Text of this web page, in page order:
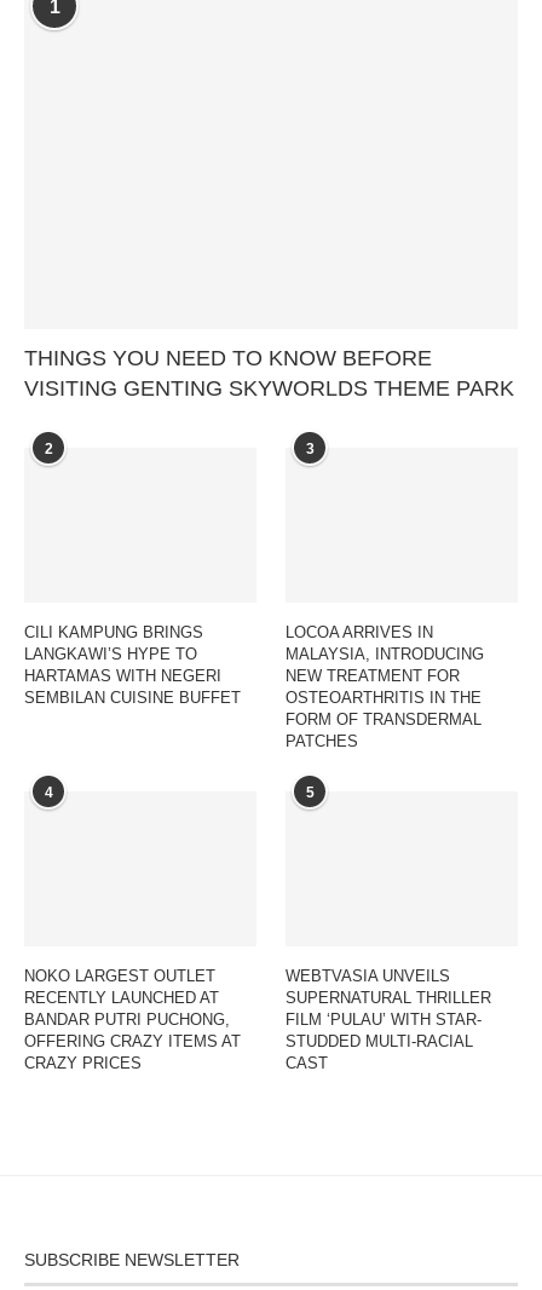
1
THINGS YOU NEED TO KNOW BEFORE
VISITING GENTING SKYWORLDS THEME PARK
2
CILI KAMPUNG BRINGS
LANGKAWI’S HYPE TO
HARTAMAS WITH NEGERI
SEMBILAN CUISINE BUFFET
3
LOCOA ARRIVES IN
MALAYSIA, INTRODUCING
NEW TREATMENT FOR
OSTEOARTHRITIS IN THE
FORM OF TRANSDERMAL
PATCHES
4
NOKO LARGEST OUTLET
RECENTLY LAUNCHED AT
BANDAR PUTRI PUCHONG,
OFFERING CRAZY ITEMS AT
CRAZY PRICES
5
WEBTVASIA UNVEILS
SUPERNATURAL THRILLER
FILM ‘PULAU’ WITH STAR-
STUDDED MULTI-RACIAL
CAST
SUBSCRIBE NEWSLETTER